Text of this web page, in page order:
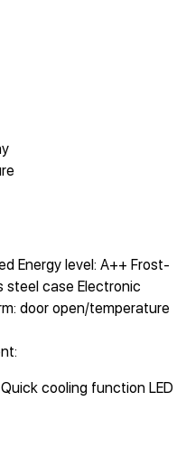
Energy level: A++ Frost-
steel case Electronic
door open/temperature
cooling function LED